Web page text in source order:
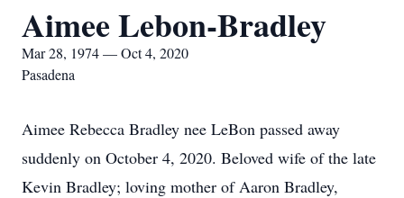
Aimee Lebon-Bradley
Mar 28, 1974 — Oct 4, 2020
Pasadena
Aimee Rebecca Bradley nee LeBon passed away
suddenly on October 4, 2020. Beloved wife of the late
Kevin Bradley; loving mother of Aaron Bradley,